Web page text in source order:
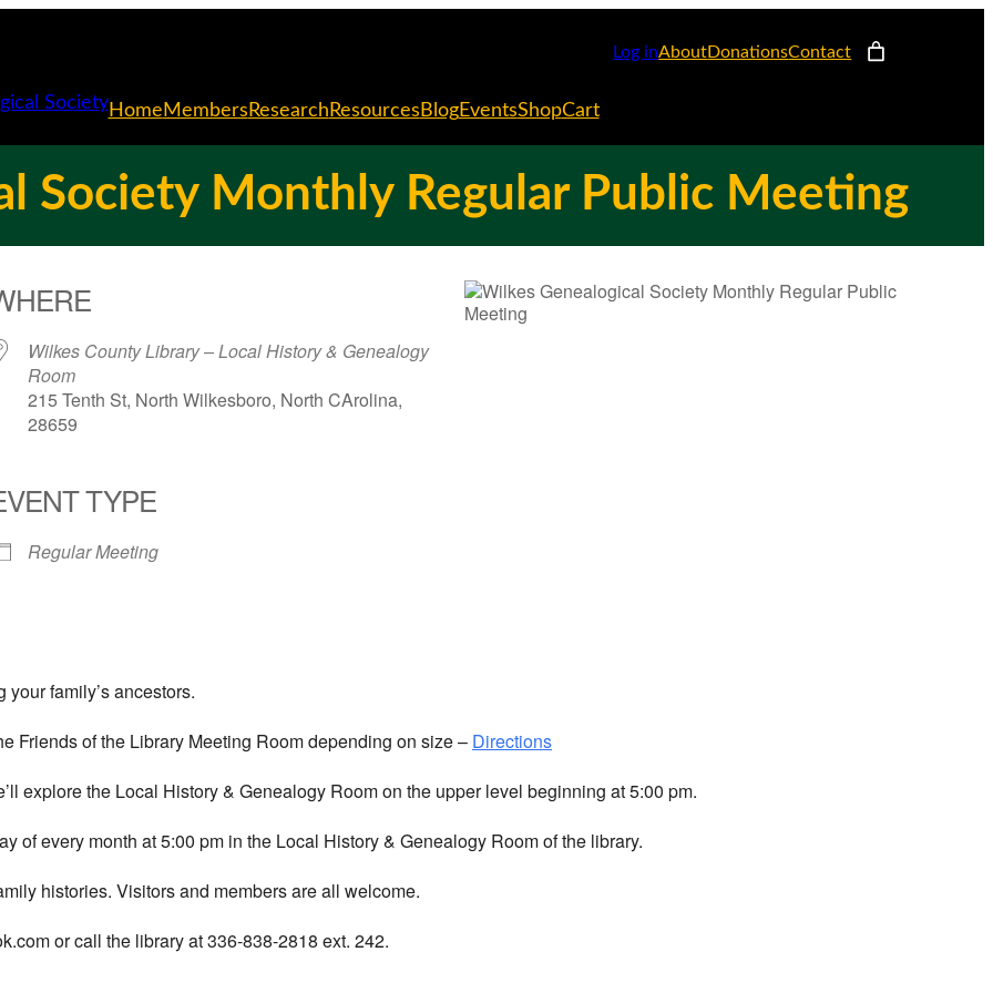
Log inAboutDonationsContact
Home Members Research Resources BlogEventsShopCart
Society Monthly Regular Public Meeting
Wilkes County Library – Local History & Genealogy
Room
215 Tenth St, North Wilkesboro, North CArolina,
28659
TYPE
Regular Meeting
family’s ancestors.
Friends of the Library Meeting Room depending on size – Directions
explore the Local History & Genealogy Room on the upper level beginning at 5:00 pm.
of every month at 5:00 pm in the Local History & Genealogy Room of the library.
histories. Visitors and members are all welcome.
or call the library at 336-838-2818 ext. 242.